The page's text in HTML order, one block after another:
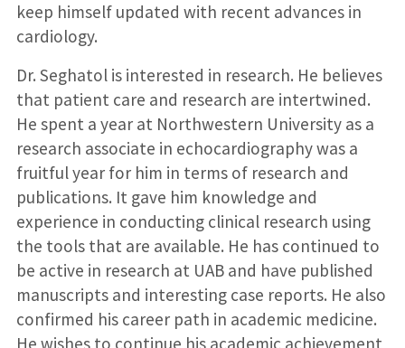
keep himself updated with recent advances in
cardiology.
Dr. Seghatol is interested in research. He believes
that patient care and research are intertwined.
He spent a year at Northwestern University as a
research associate in echocardiography was a
fruitful year for him in terms of research and
publications. It gave him knowledge and
experience in conducting clinical research using
the tools that are available. He has continued to
be active in research at UAB and have published
manuscripts and interesting case reports. He also
confirmed his career path in academic medicine.
He wishes to continue his academic achievement